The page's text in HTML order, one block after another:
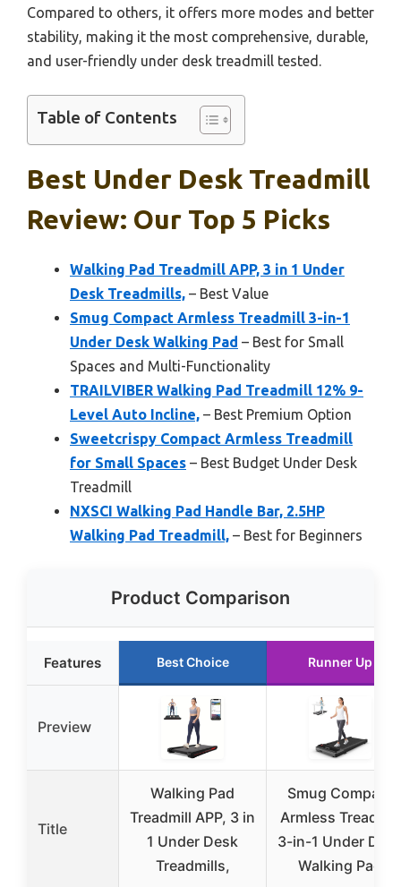
Compared to others, it offers more modes and better
stability, making it the most comprehensive, durable,
and user-friendly under desk treadmill tested.
Table of Contents
Best Under Desk Treadmill
Review: Our Top 5 Picks
Walking Pad Treadmill APP, 3 in 1 Under
Desk Treadmills, – Best Value
Smug Compact Armless Treadmill 3-in-1
Under Desk Walking Pad – Best for Small
Spaces and Multi-Functionality
TRAILVIBER Walking Pad Treadmill 12% 9-
Level Auto Incline, – Best Premium Option
Sweetcrispy Compact Armless Treadmill
for Small Spaces – Best Budget Under Desk
Treadmill
NXSCI Walking Pad Handle Bar, 2.5HP
Walking Pad Treadmill, – Best for Beginners
Product Comparison
Features Best Choice Runner Up
Preview
Title
Walking Pad
Treadmill APP, 3 in
1 Under Desk
Treadmills,
Smug Compact
Armless Treadmill
3-in-1 Under
Walking Pad